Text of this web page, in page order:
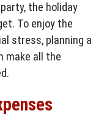
the holiday
To enjoy the
stress, planning a
make all the